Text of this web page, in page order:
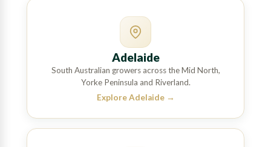
Adelaide
South Australian growers across the Mid North,
Yorke Peninsula and Riverland.
Explore Adelaide →